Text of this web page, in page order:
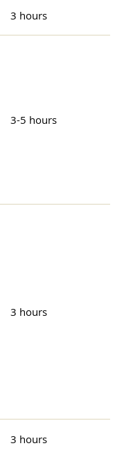
3 hours
3-5 hours
3 hours
3 hours